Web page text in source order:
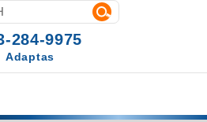
284-9975
Adaptas